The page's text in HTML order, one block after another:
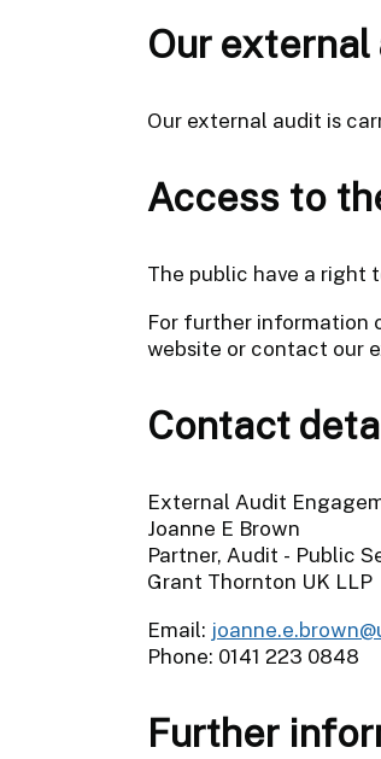
Our
Our external audit is
Access to
The public have a right
For further information
website or contact our
Contact
External Audit
Joanne E Brown
Partner, Audit - Public
Grant Thornton UK LLP
Email:
Phone: 0141 223 0848
Further